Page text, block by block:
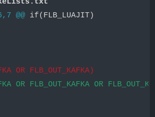
@@ if(FLB_LUAJIT)
OR FLB_OUT_KAFKA)
OR FLB_OUT_KAFKA OR